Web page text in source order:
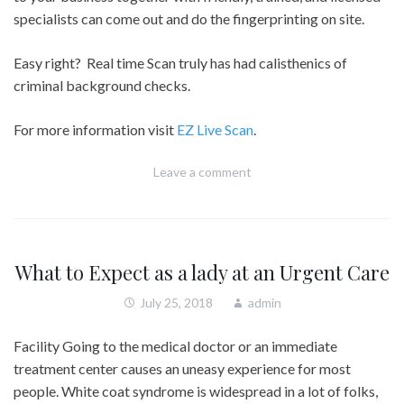
specialists can come out and do the fingerprinting on site.
Easy right? Real time Scan truly has had calisthenics of
criminal background checks.
For more information visit EZ Live Scan.
Leave a comment
What to Expect as a lady at an Urgent Care
July 25, 2018 admin
Facility Going to the medical doctor or an immediate
treatment center causes an uneasy experience for most
people. White coat syndrome is widespread in a lot of folks,